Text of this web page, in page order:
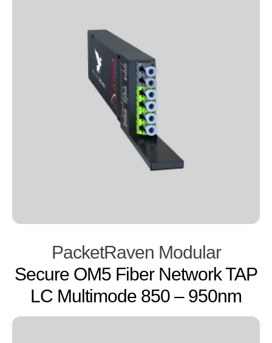
PacketRaven Modular
Secure OM5 Fiber Network TAP
LC Multimode 850 – 950nm